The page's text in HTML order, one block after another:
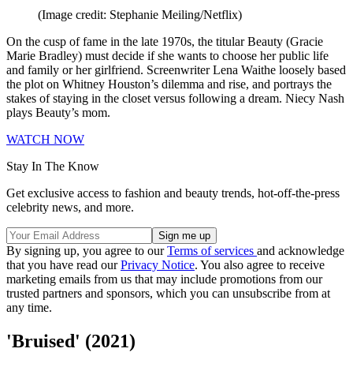
(Image credit: Stephanie Meiling/Netflix)
On the cusp of fame in the late 1970s, the titular Beauty (Gracie
Marie Bradley) must decide if she wants to choose her public life
and family or her girlfriend. Screenwriter Lena Waithe loosely based
the plot on Whitney Houston’s dilemma and rise, and portrays the
stakes of staying in the closet versus following a dream. Niecy Nash
plays Beauty’s mom.
WATCH NOW
Stay In The Know
Get exclusive access to fashion and beauty trends, hot-off-the-press
celebrity news, and more.
By signing up, you agree to ourTerms of services and acknowledge
that you have read ourPrivacy Notice. You also agree to receive
marketing emails from us that may include promotions from our
trusted partners and sponsors, which you can unsubscribe from at
any time.
'Bruised' (2021)